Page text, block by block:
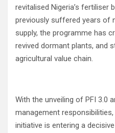
revitalised Nigeria’s fertiliser
previously suffered years of
supply, the programme has
revived dormant plants, and
agricultural value chain.
With the unveiling of PFI 3.0
management
initiative is entering a